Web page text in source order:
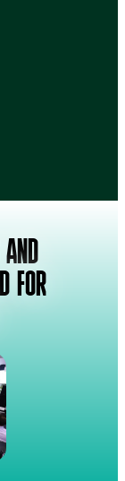
FOR